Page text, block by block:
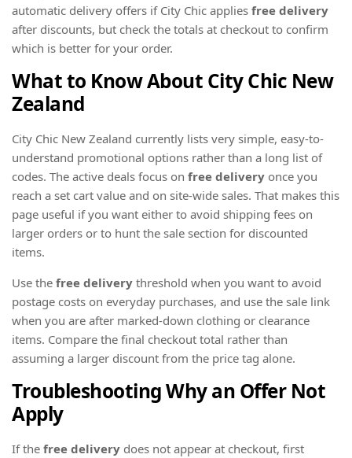
automatic delivery offers if City Chic applies free delivery
after discounts, but check the totals at checkout to confirm
which is better for your order.
What to Know About City Chic New
Zealand
City Chic New Zealand currently lists very simple, easy-to-
understand promotional options rather than a long list of
codes. The active deals focus on free delivery once you
reach a set cart value and on site-wide sales. That makes this
page useful if you want either to avoid shipping fees on
larger orders or to hunt the sale section for discounted
items.
Use the free delivery threshold when you want to avoid
postage costs on everyday purchases, and use the sale link
when you are after marked-down clothing or clearance
items. Compare the final checkout total rather than
assuming a larger discount from the price tag alone.
Troubleshooting Why an Offer Not
Apply
If the free delivery does not appear at checkout, first